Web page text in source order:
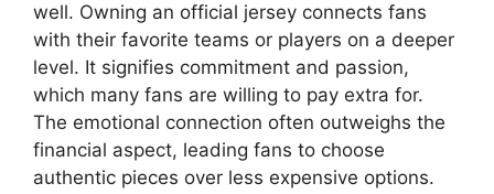
well. Owning an official jersey connects fans
with their favorite teams or players on a deeper
level. It signifies commitment and passion,
which many fans are willing to pay extra for.
The emotional connection often outweighs the
financial aspect, leading fans to choose
authentic pieces over less expensive options.